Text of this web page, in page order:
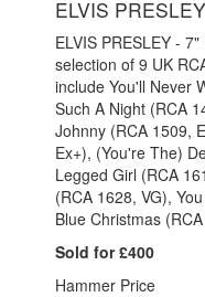
ELVIS
ELVIS PRESLEY -
selection of 9 UK
include You'll Never
Such A Night (RCA
Johnny (RCA 1509,
Ex+), (You're The)
Legged Girl (RCA
(RCA 1628, VG),
Blue Christmas
Sold for £400
Hammer Price